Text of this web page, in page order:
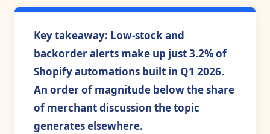
Key takeaway: Low-stock and
backorder alerts make up just 3.2% of
Shopify automations built in Q1 2026.
An order of magnitude below the share
of merchant discussion the topic
generates elsewhere.